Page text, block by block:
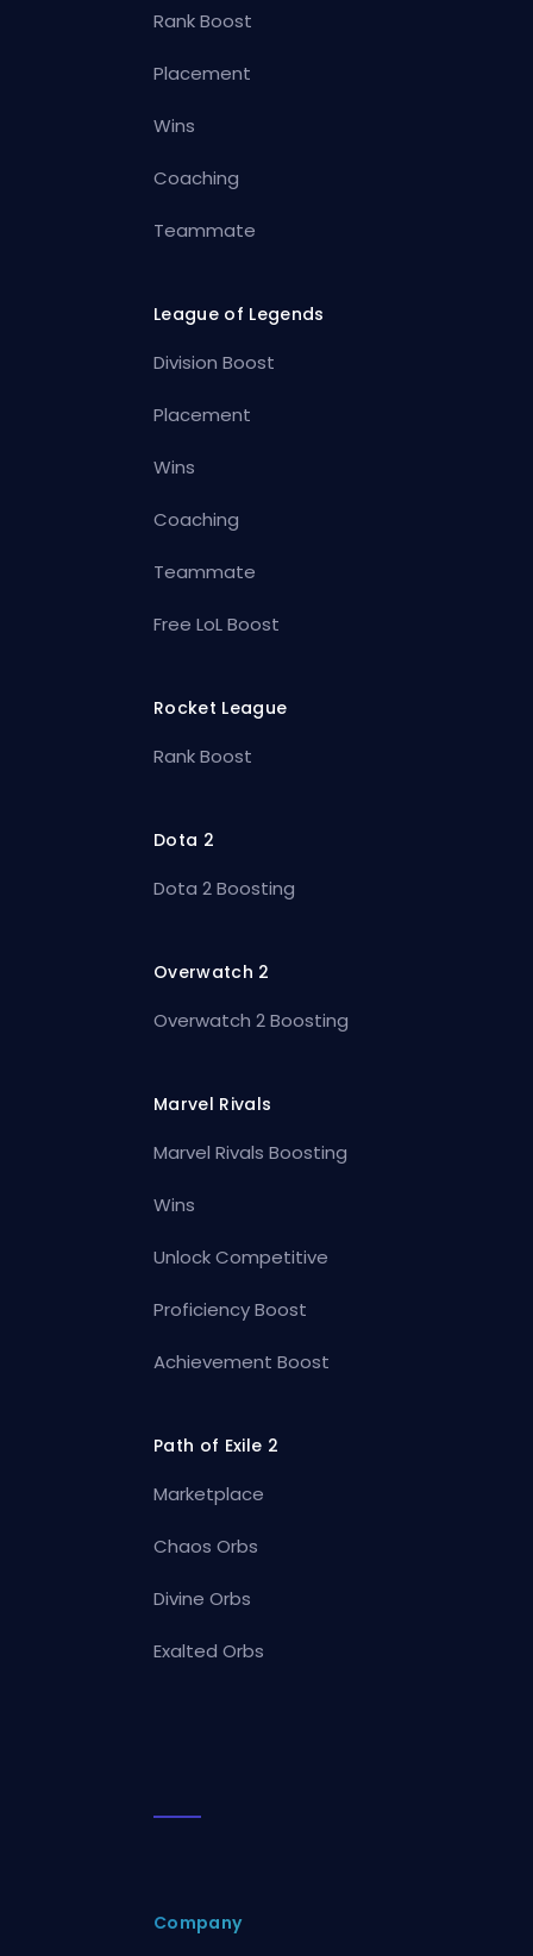
Rank Boost
Placement
Wins
Coaching
Teammate
League of Legends
Division Boost
Placement
Wins
Coaching
Teammate
Free LoL Boost
Rocket League
Rank Boost
Dota 2
Dota 2 Boosting
Overwatch 2
Overwatch 2 Boosting
Marvel Rivals
Marvel Rivals Boosting
Wins
Unlock Competitive
Proficiency Boost
Achievement Boost
Path of Exile 2
Marketplace
Chaos Orbs
Divine Orbs
Exalted Orbs
Company